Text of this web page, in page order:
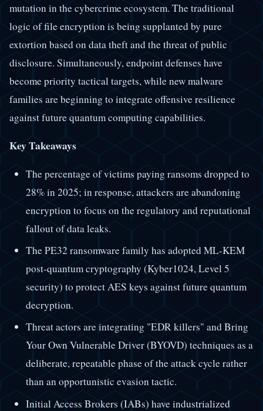
mutation in the cybercrime ecosystem. The traditional
logic of file encryption is being supplanted by pure
extortion based on data theft and the threat of public
disclosure. Simultaneously, endpoint defenses have
become priority tactical targets, while new malware
families are beginning to integrate offensive resilience
against future quantum computing capabilities.
Key Takeaways
The percentage of victims paying ransoms dropped to
28% in 2025; in response, attackers are abandoning
encryption to focus on the regulatory and reputational
fallout of data leaks.
The PE32 ransomware family has adopted ML-KEM
post-quantum cryptography (Kyber1024, Level 5
security) to protect AES keys against future quantum
decryption.
Threat actors are integrating "EDR killers" and Bring
Your Own Vulnerable Driver (BYOVD) techniques as a
deliberate, repeatable phase of the attack cycle rather
than an opportunistic evasion tactic.
Initial Access Brokers (IABs) have industrialized